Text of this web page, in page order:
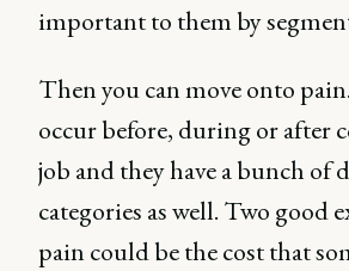
important to them by
Then you can move onto
occur before, during or after
job and they have a bunch of
categories as well. Two good
pain could be the cost that